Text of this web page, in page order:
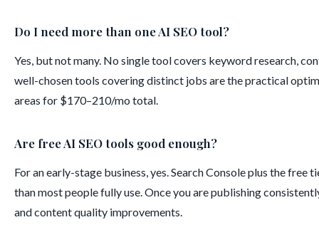
Do I need more than one AI SEO tool?
Yes, but not many. No single tool covers keyword research,
well-chosen tools covering distinct jobs are the practical
areas for $170–210/mo total.
Are free AI SEO tools good enough?
For an early-stage business, yes. Search Console plus the
than most people fully use. Once you are publishing
and content quality improvements.